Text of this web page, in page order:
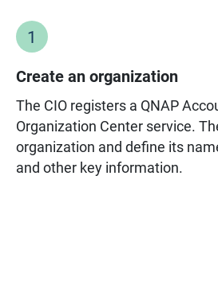
1
Create an organization
The CIO registers a QNAP
Organization Center service.
organization and define its
and other key information.
Owner privileges:
Create organization/group/